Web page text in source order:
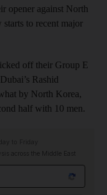
opener against North
to recent major
off their Group E
Rashid
by North Korea,
half with 10 men.
across the Middle East